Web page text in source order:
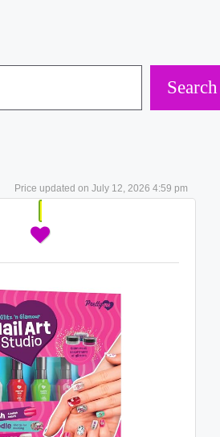
Search
July 12, 2026 4:59 pm